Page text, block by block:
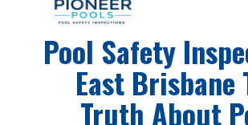
Pool Safety
East Brisbane
Truth About